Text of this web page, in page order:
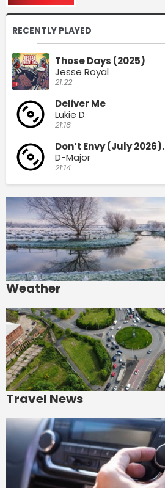
RECENTLY PLAYED
Those Days (2025)
Jesse Royal
21:22
Deliver Me
Lukie D
21:18
Don’t Envy (July 2026).
D-Major
21:14
Weather
Travel News